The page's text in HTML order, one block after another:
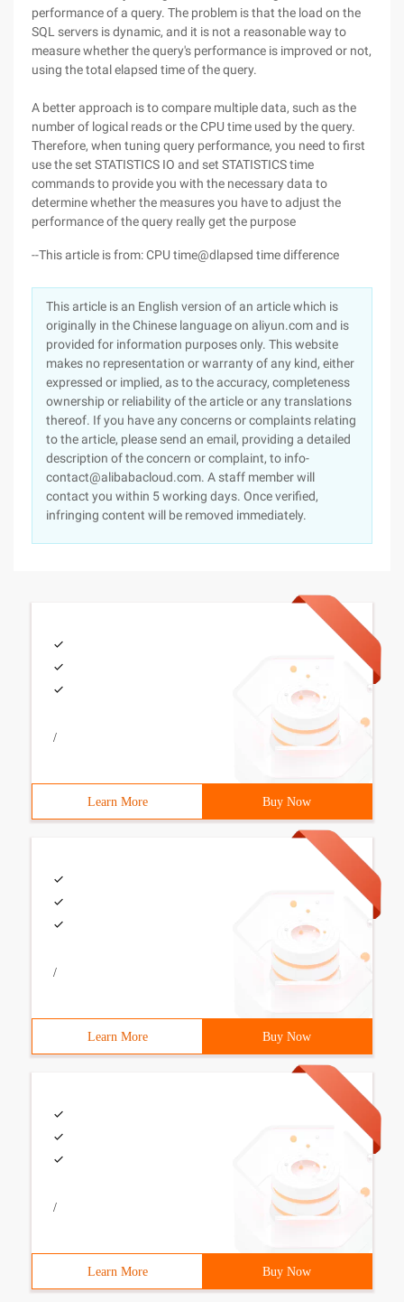
performance of a query. The problem is that the load on the
SQL servers is dynamic, and it is not a reasonable way to
measure whether the query's performance is improved or not,
using the total elapsed time of the query.
A better approach is to compare multiple data, such as the
number of logical reads or the CPU time used by the query.
Therefore, when tuning query performance, you need to first
use the set STATISTICS IO and set STATISTICS time
commands to provide you with the necessary data to
determine whether the measures you have to adjust the
performance of the query really get the purpose
--This article is from: CPU time@dlapsed time difference
This article is an English version of an article which is
originally in the Chinese language on aliyun.com and is
provided for information purposes only. This website
makes no representation or warranty of any kind, either
expressed or implied, as to the accuracy, completeness
ownership or reliability of the article or any translations
thereof. If you have any concerns or complaints relating
to the article, please send an email, providing a detailed
description of the concern or complaint, to info-
contact@alibabacloud.com. A staff member will
contact you within 5 working days. Once verified,
infringing content will be removed immediately.
/
Learn More Buy Now
/
Learn More Buy Now
/
Learn More Buy Now